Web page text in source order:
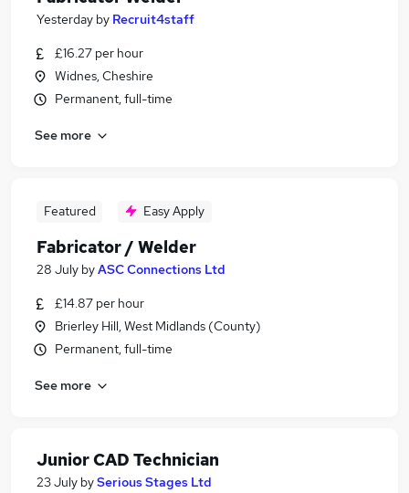
Yesterday by Recruit4staff
£16.27 per hour
Widnes, Cheshire
Permanent, full-time
See more
Featured Easy Apply
Fabricator / Welder
28 July byASC Connections Ltd
£14.87 per hour
Brierley Hill, West Midlands (County)
Permanent, full-time
See more
Junior CAD Technician
23 July bySerious Stages Ltd